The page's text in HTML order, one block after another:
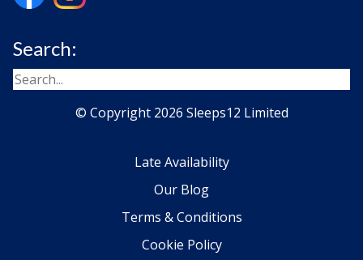
Search:
© Copyright 2026 Sleeps12 Limited
Late Availability
Our Blog
Terms & Conditions
Cookie Policy